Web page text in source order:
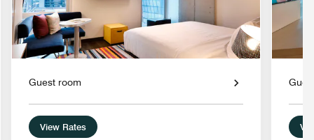
Guest room
View Rates